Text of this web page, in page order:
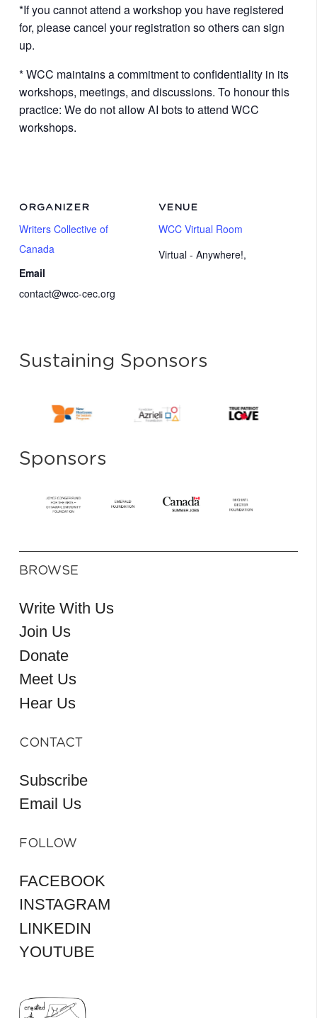
*If you cannot attend a workshop you have registered
for, please cancel your registration so others can sign
up.
* WCC maintains a commitment to confidentiality in its
workshops, meetings, and discussions. To honour this
practice: We do not allow AI bots to attend WCC
workshops.
VENUE
WCC Virtual Room
Virtual - Anywhere!,
ORGANIZER
Writers Collective of
Canada
Email
contact@wcc-cec.org
Sustaining Sponsors
Sponsors
BROWSE
Write With Us
Join Us
Donate
Meet Us
Hear Us
CONTACT
Subscribe
Email Us
FOLLOW
FACEBOOK
INSTAGRAM
LINKEDIN
YOUTUBE